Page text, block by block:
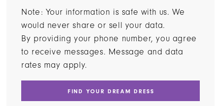
Note: Your information is safe with us. We
would never share or sell your data.
By providing your phone number, you agree
to receive messages. Message and data
rates may apply.
FIND YOUR DREAM DRESS